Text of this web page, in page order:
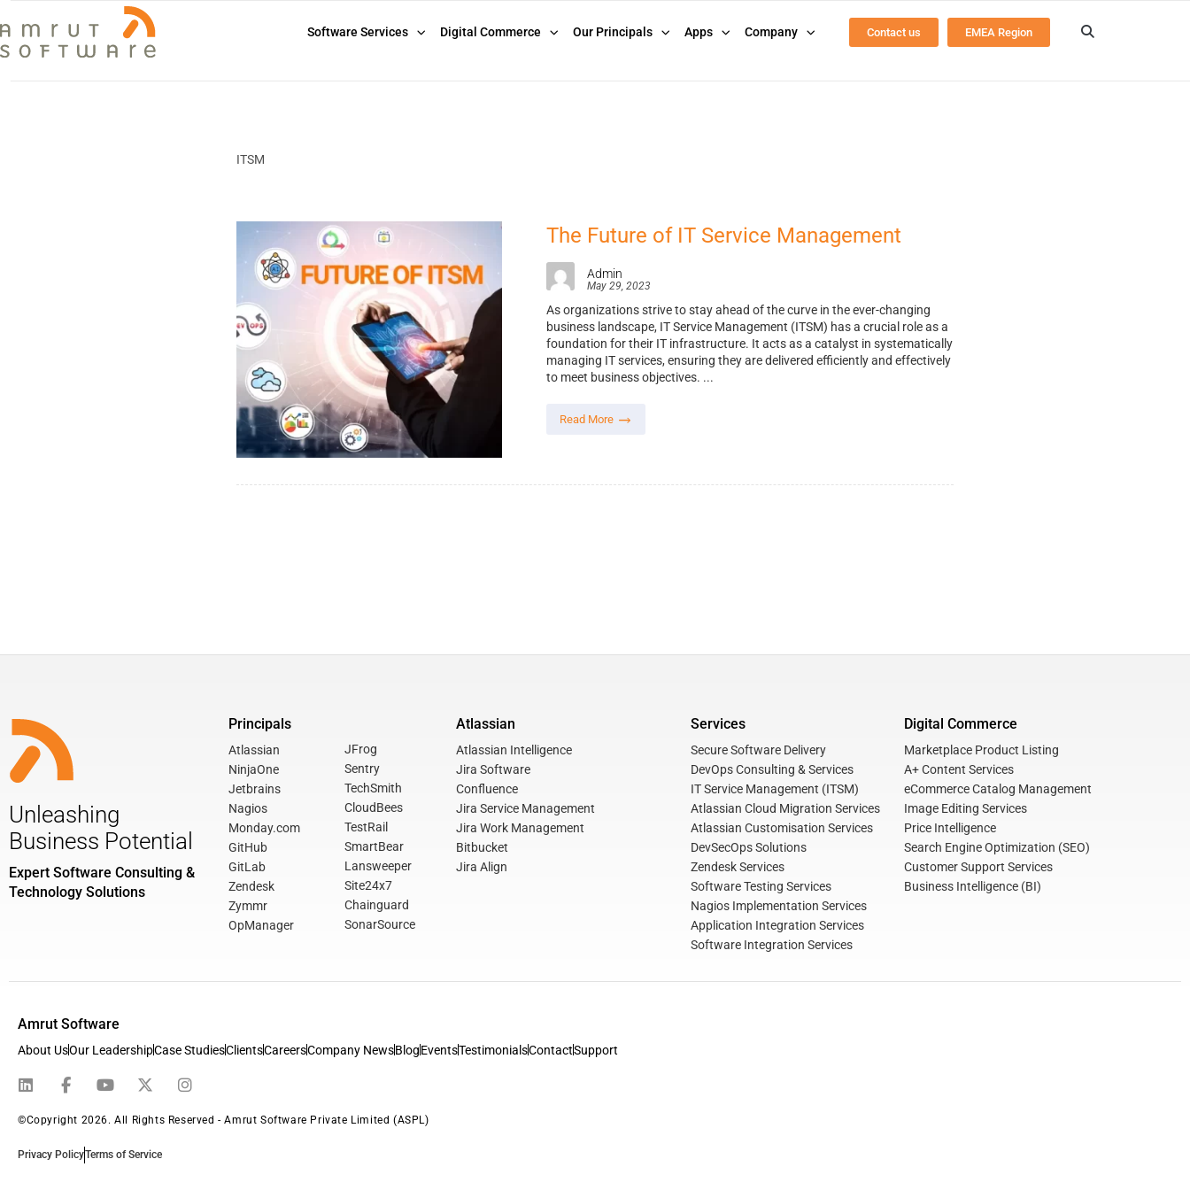
Software Services Digital Commerce Our Principals Apps Company Contact us EMEA Region
ITSM
The Future of IT Service Management
Admin
May 29, 2023
As organizations strive to stay ahead of the curve in the ever-changing
business landscape, IT Service Management (ITSM) has a crucial role as a
foundation for their IT infrastructure. It acts as a catalyst in systematically
managing IT services, ensuring they are delivered efficiently and effectively
to meet business objectives. ...
Read More
Unleashing
Business Potential
Expert Software Consulting &
Technology Solutions
Principals
Atlassian
NinjaOne
Jetbrains
Nagios
Monday.com
GitHub
GitLab
Zendesk
Zymmr
OpManager
JFrog
Sentry
TechSmith
CloudBees
TestRail
SmartBear
Lansweeper
Site24x7
Chainguard
SonarSource
Atlassian
Atlassian Intelligence
Jira Software
Confluence
Jira Service Management
Jira Work Management
Bitbucket
Jira Align
Services
Secure Software Delivery
DevOps Consulting & Services
IT Service Management (ITSM)
Atlassian Cloud Migration Services
Atlassian Customisation Services
DevSecOps Solutions
Zendesk Services
Software Testing Services
Nagios Implementation Services
Application Integration Services
Software Integration Services
Digital Commerce
Marketplace Product Listing
A+ Content Services
eCommerce Catalog Management
Image Editing Services
Price Intelligence
Search Engine Optimization (SEO)
Customer Support Services
Business Intelligence (BI)
Amrut Software
About UsOur LeadershipCase StudiesClientsCareersCompany NewsBlogEventsTestimonialsContactSupport
©Copyright 2026. All Rights Reserved - Amrut Software Private Limited (ASPL)
Privacy PolicyTerms of Service